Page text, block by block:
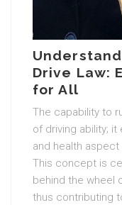
Drive Law:
for All
The capability to
of driving ability; it
and health
This concept is
behind the wheel
thus contributing